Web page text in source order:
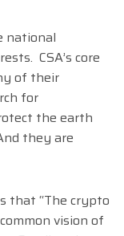
national
CSA’s core
of their
for
the earth
they are
that “The crypto
vision of